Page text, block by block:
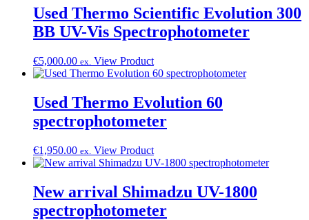
Used Thermo Scientific Evolution 300
BB UV-Vis Spectrophotometer
€5,000.00 ex. View Product
Used Thermo Evolution 60
spectrophotometer
€1,950.00 ex. View Product
New arrival Shimadzu UV-1800
spectrophotometer